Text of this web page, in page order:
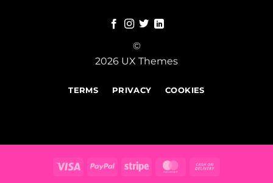
©
2026 UX Themes
TERMS PRIVACY COOKIES
Visa PayPal Stripe MasterCard